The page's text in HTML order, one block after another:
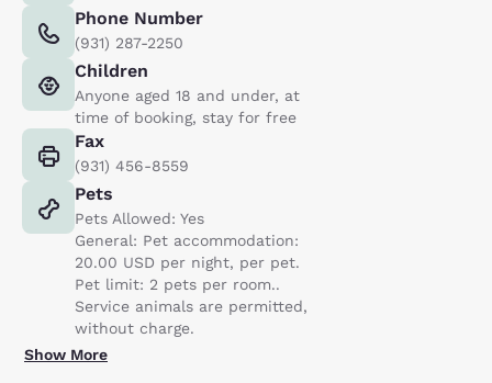
Phone Number
(931) 287-2250
Children
Anyone aged 18 and under, at
time of booking, stay for free
Fax
(931) 456-8559
Pets
Pets Allowed: Yes
General: Pet accommodation:
20.00 USD per night, per pet.
Pet limit: 2 pets per room..
Service animals are permitted,
without charge.
Show More